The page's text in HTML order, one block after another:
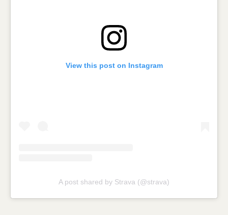
View this post on Instagram
A post shared by Strava (@strava)